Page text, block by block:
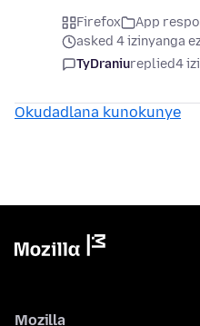
Firefox
App
asked 4 izinyanga
TyDraniureplied4
Okudadlana kunokunye
Mozilla